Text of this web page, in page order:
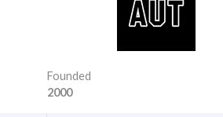
Founded
2000